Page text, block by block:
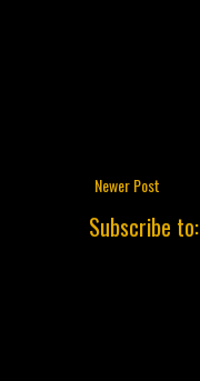
Newer Post
Subscribe to: